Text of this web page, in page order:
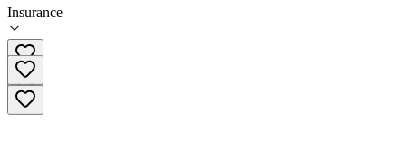
Insurance
480-629-5994